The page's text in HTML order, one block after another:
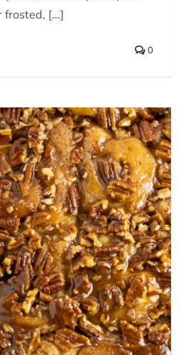
frosted, [...]
0
Bourbon Pecan
Rolls
Fall Sweet Bread Winter